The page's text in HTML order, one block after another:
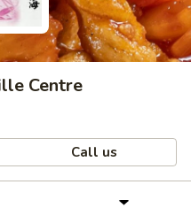
Centre
Call us